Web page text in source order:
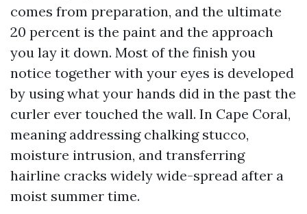
comes from preparation, and the ultimate
20 percent is the paint and the approach
you lay it down. Most of the finish you
notice together with your eyes is developed
by using what your hands did in the past the
curler ever touched the wall. In Cape Coral,
meaning addressing chalking stucco,
moisture intrusion, and transferring
hairline cracks widely wide-spread after a
moist summer time.